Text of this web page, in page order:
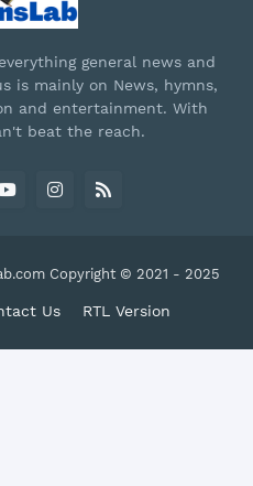
general news and
is mainly on News, hymns,
and entertainment. With
beat the reach.
Copyright © 2021 - 2025
Us RTL Version